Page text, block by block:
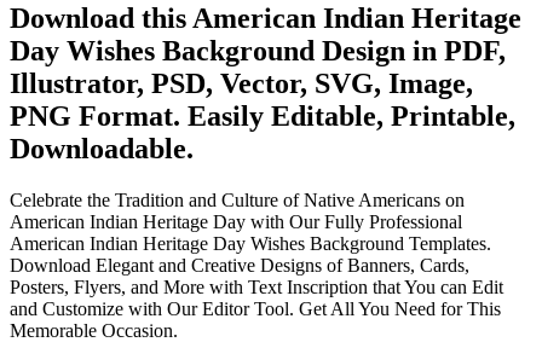
Download this American Indian Heritage
Day Wishes Background Design in PDF,
Illustrator, PSD, Vector, SVG, Image,
PNG Format. Easily Editable, Printable,
Downloadable.
Celebrate the Tradition and Culture of Native Americans on
American Indian Heritage Day with Our Fully Professional
American Indian Heritage Day Wishes Background Templates.
Download Elegant and Creative Designs of Banners, Cards,
Posters, Flyers, and More with Text Inscription that You can Edit
and Customize with Our Editor Tool. Get All You Need for This
Memorable Occasion.